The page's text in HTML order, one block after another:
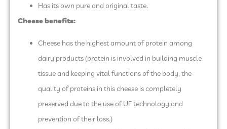
Has its own pure and original taste.
Cheese benefits:
Cheese has the highest amount of protein among
dairy products (protein is involved in building muscle
tissue and keeping vital functions of the body, the
quality of proteins in this cheese is completely
preserved due to the use of UF technology and
prevention of their loss.)